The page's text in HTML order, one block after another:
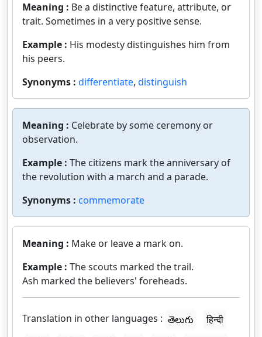
Meaning : Be a distinctive feature, attribute, or
trait. Sometimes in a very positive sense.
Example : His modesty distinguishes him from
his peers.
Synonyms : differentiate, distinguish
Meaning : Celebrate by some ceremony or
observation.
Example : The citizens mark the anniversary of
the revolution with a march and a parade.
Synonyms : commemorate
Meaning : Make or leave a mark on.
Example : The scouts marked the trail.
Ash marked the believers' foreheads.
Translation in other languages : తెలుగు
हिन्दी